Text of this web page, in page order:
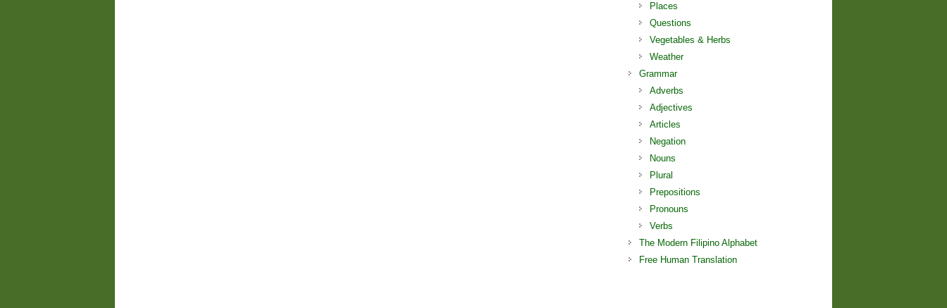
Places
Questions
Vegetables & Herbs
Weather
Grammar
Adverbs
Adjectives
Articles
Negation
Nouns
Plural
Prepositions
Pronouns
Verbs
The Modern Filipino Alphabet
Free Human Translation